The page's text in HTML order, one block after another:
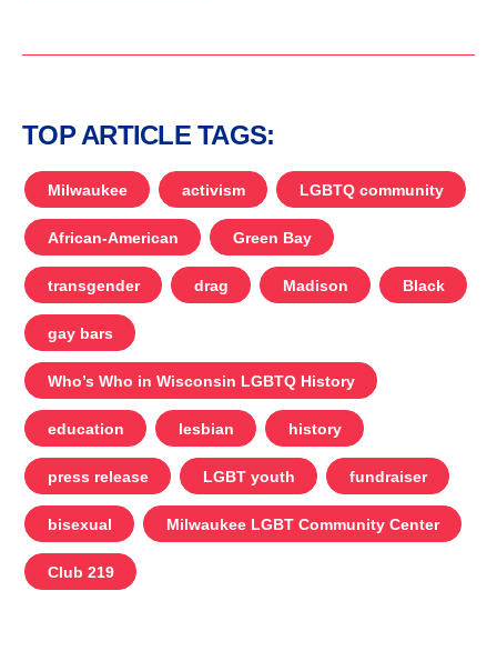
TOP ARTICLE TAGS:
Milwaukee activism LGBTQ community
African-American Green Bay
transgender drag Madison Black
gay bars
Who’s Who in Wisconsin LGBTQ History
education lesbian history
press release LGBT youth fundraiser
bisexual Milwaukee LGBT Community Center
Club 219